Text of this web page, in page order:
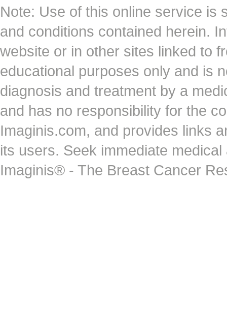
Note: Use of this online service is
and conditions contained herein.
website or in other sites linked to
educational purposes only and is
diagnosis and treatment by a
and has no responsibility for the
Imaginis.com, and provides links
its users. Seek immediate
Imaginis® - The Breast Cancer